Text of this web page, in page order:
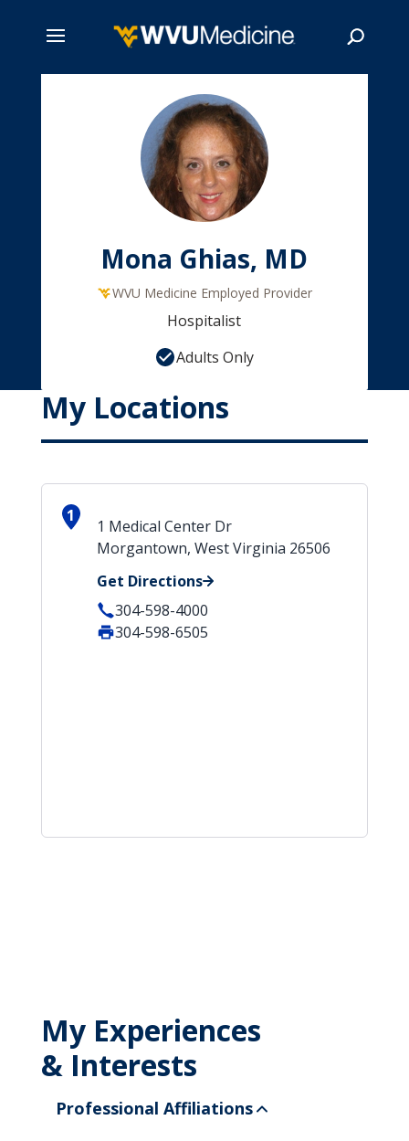
Mona Ghias, MD
WVU Medicine Employed Provider
Hospitalist
Adults Only
My Locations
1
1 Medical Center Dr
Morgantown, West Virginia 26506
Get Directions
304-598-4000
304-598-6505
My Experiences
& Interests
Professional Affiliations